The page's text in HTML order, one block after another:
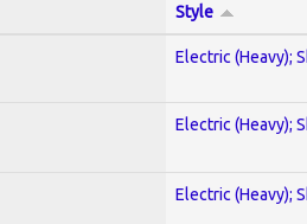
Style
Electric (Heavy);
Electric (Heavy);
Electric (Heavy);